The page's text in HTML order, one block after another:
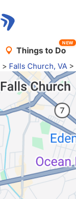
Things to Do
NEW
> Falls Church, VA >